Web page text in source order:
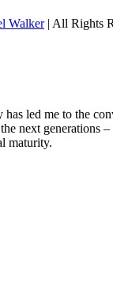
Walker| All Rights
led me to the
next generations
maturity.